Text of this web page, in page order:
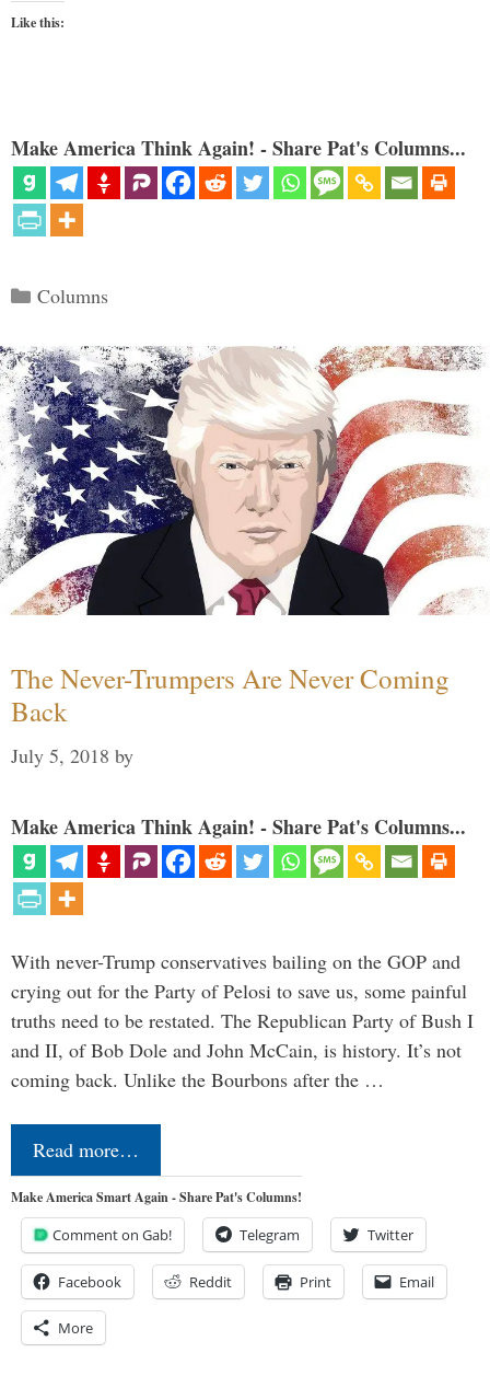
Like this:
Make America Think Again! - Share Pat's Columns...
Categories
Columns
The Never-Trumpers Are Never Coming
Back
July 5, 2018 by
Make America Think Again! - Share Pat's Columns...
With never-Trump conservatives bailing on the GOP and
crying out for the Party of Pelosi to save us, some painful
truths need to be restated. The Republican Party of Bush I
and II, of Bob Dole and John McCain, is history. It’s not
coming back. Unlike the Bourbons after the …
Read more…
Make America Smart Again - Share Pat's Columns!
Comment on Gab! Telegram Twitter
Facebook Reddit Print Email
More